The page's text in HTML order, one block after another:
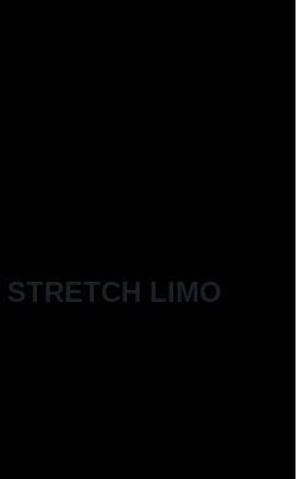
STRETCH LIMO